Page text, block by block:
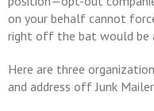
on your behalf cannot
right off the bat would be
Here are three
and address off Junk